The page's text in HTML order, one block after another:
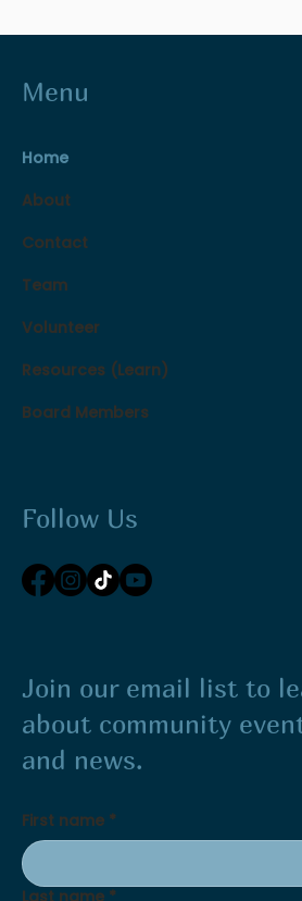
Menu
Home
About
Contact
Team
Volunteer
Resources (Learn)
Board Members
Follow Us
Join our email list to
about community
and news.
First name *
Last name *